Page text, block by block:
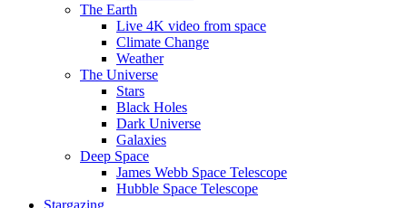
The Earth
Live 4K video from space
Climate Change
Weather
The Universe
Stars
Black Holes
Dark Universe
Galaxies
Deep Space
James Webb Space Telescope
Hubble Space Telescope
Stargazing